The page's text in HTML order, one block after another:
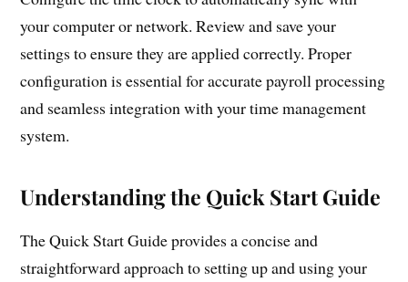
your computer or network. Review and save your
settings to ensure they are applied correctly. Proper
configuration is essential for accurate payroll processing
and seamless integration with your time management
system.
Understanding the Quick Start Guide
The Quick Start Guide provides a concise and
straightforward approach to setting up and using your